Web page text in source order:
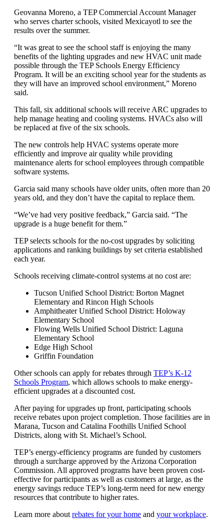
Geovanna Moreno, a TEP Commercial Account Manager
who serves charter schools, visited Mexicayotl to see the
results over the summer.
“It was great to see the school staff is enjoying the many
benefits of the lighting upgrades and new HVAC unit made
possible through the TEP Schools Energy Efficiency
Program. It will be an exciting school year for the students as
they will have an improved school environment,” Moreno
said.
This fall, six additional schools will receive ARC upgrades to
help manage heating and cooling systems. HVACs also will
be replaced at five of the six schools.
The new controls help HVAC systems operate more
efficiently and improve air quality while providing
maintenance alerts for school employees through compatible
software systems.
Garcia said many schools have older units, often more than 20
years old, and they don’t have the capital to replace them.
“We’ve had very positive feedback,” Garcia said. “The
upgrade is a huge benefit for them.”
TEP selects schools for the no-cost upgrades by soliciting
applications and ranking buildings by set criteria established
each year.
Schools receiving climate-control systems at no cost are:
Tucson Unified School District: Borton Magnet
Elementary and Rincon High Schools
Amphitheater Unified School District: Holoway
Elementary School
Flowing Wells Unified School District: Laguna
Elementary School
Edge High School
Griffin Foundation
Other schools can apply for rebates through TEP’s K-12
Schools Program, which allows schools to make energy-
efficient upgrades at a discounted cost.
After paying for upgrades up front, participating schools
receive rebates upon project completion. Those facilities are in
Marana, Tucson and Catalina Foothills Unified School
Districts, along with St. Michael’s School.
TEP’s energy-efficiency programs are funded by customers
through a surcharge approved by the Arizona Corporation
Commission. All approved programs have been proven cost-
effective for participants as well as customers at large, as the
energy savings reduce TEP’s long-term need for new energy
resources that contribute to higher rates.
Learn more about rebates for your home and your workplace.